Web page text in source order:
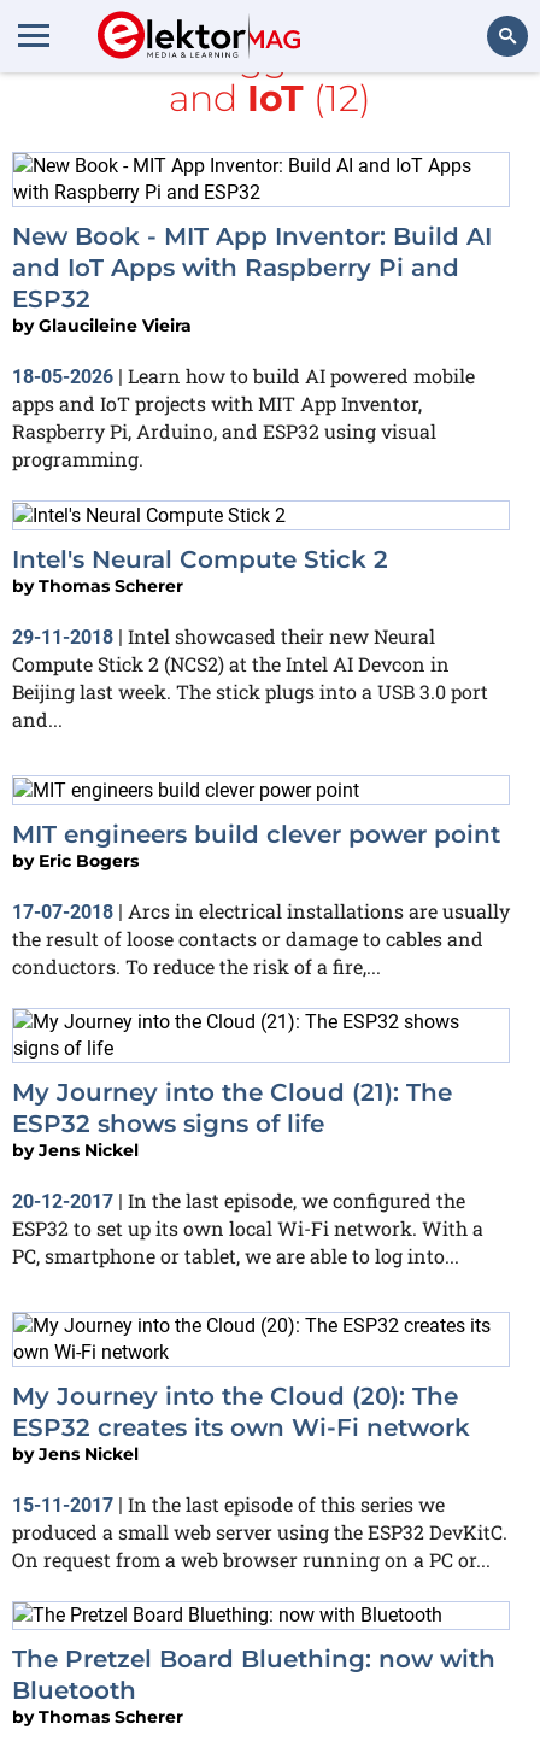
All items tagged with
MIT
and IoT (12)
New Book - MIT App Inventor: Build AI
and IoT Apps with Raspberry Pi and
ESP32
byGlaucileine Vieira
18-05-2026 | Learn how to build AI powered mobile
apps and IoT projects with MIT App Inventor,
Raspberry Pi, Arduino, and ESP32 using visual
programming.
Intel's Neural Compute Stick 2
byThomas Scherer
29-11-2018 | Intel showcased their new Neural
Compute Stick 2 (NCS2) at the Intel AI Devcon in
Beijing last week. The stick plugs into a USB 3.0 port
and...
MIT engineers build clever power point
by Eric Bogers
17-07-2018 | Arcs in electrical installations are usually
the result of loose contacts or damage to cables and
conductors. To reduce the risk of a fire,...
My Journey into the Cloud (21): The
ESP32 shows signs of life
byJens Nickel
20-12-2017 | In the last episode, we configured the
ESP32 to set up its own local Wi-Fi network. With a
PC, smartphone or tablet, we are able to log into...
My Journey into the Cloud (20): The
ESP32 creates its own Wi-Fi network
byJens Nickel
15-11-2017 | In the last episode of this series we
produced a small web server using the ESP32 DevKitC.
On request from a web browser running on a PC or...
The Pretzel Board Bluething: now with
Bluetooth
byThomas Scherer